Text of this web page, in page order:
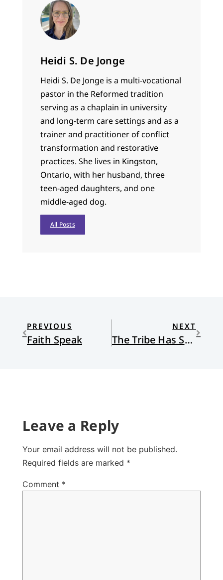
Heidi S. De Jonge
Heidi S. De Jonge is a multi-vocational
pastor in the Reformed tradition
serving as a chaplain in university
and long-term care settings and as a
trainer and practitioner of conflict
transformation and restorative
practices. She lives in Kingston,
Ontario, with her husband, three
teen-aged daughters, and one
middle-aged dog.
All Posts
PREVIOUS
Faith Speak
NEXT
The Tribe Has Spoken
Leave a Reply
Your email address will not be published.
Required fields are marked *
Comment *